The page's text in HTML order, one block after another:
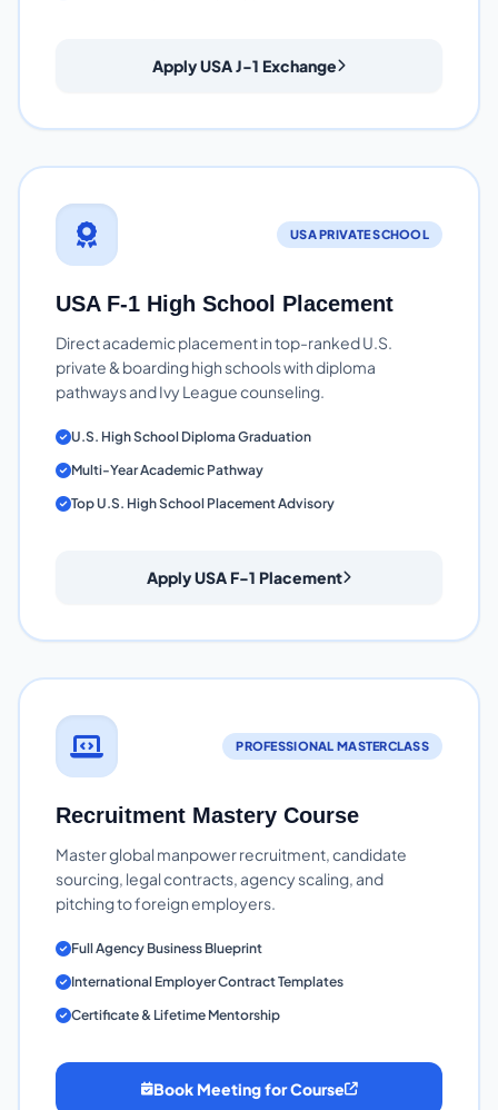
Apply USA J-1 Exchange
USA PRIVATE SCHOOL
USA F-1 High School Placement
Direct academic placement in top-ranked U.S.
private & boarding high schools with diploma
pathways and Ivy League counseling.
U.S. High School Diploma Graduation
Multi-Year Academic Pathway
Top U.S. High School Placement Advisory
Apply USA F-1 Placement
PROFESSIONAL MASTERCLASS
Recruitment Mastery Course
Master global manpower recruitment, candidate
sourcing, legal contracts, agency scaling, and
pitching to foreign employers.
Full Agency Business Blueprint
International Employer Contract Templates
Certificate & Lifetime Mentorship
Book Meeting for Course